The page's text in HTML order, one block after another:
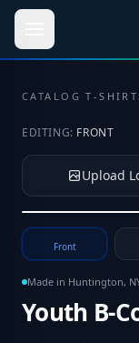
Skip to main content
CATALOG ·T-
EDITING: FRONT
Upload
Tap to upload
Front
Made in Huntington,
Youth B-